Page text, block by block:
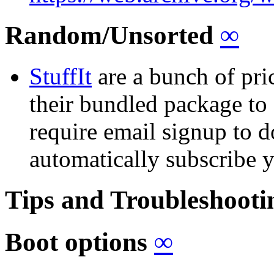
Random/Unsorted ∞
StuffIt are a bunch of
their bundled package
require email signup to
automatically subscribe
Tips and
Boot options ∞